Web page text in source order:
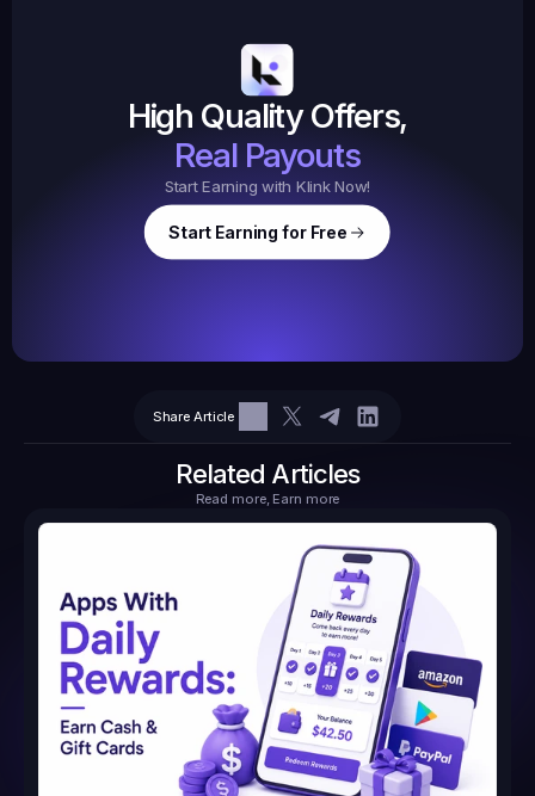
High Quality Offers,
Real Payouts
Start Earning with Klink Now!
Start Earning for Free
2
Share Article
Related Articles
Read more, Earn more